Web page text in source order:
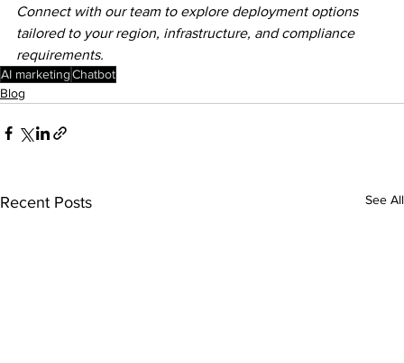
Connect with our team to explore deployment options
tailored to your region, infrastructure, and compliance
requirements.
AI marketingChatbot
Blog
Recent Posts See All